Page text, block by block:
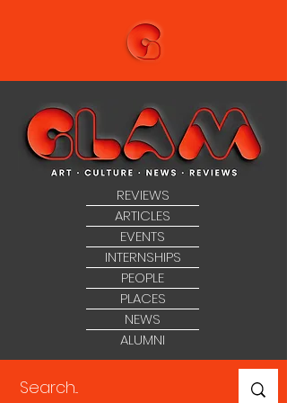
REVIEWS
ARTICLES
EVENTS
INTERNSHIPS
PEOPLE
PLACES
NEWS
ALUMNI